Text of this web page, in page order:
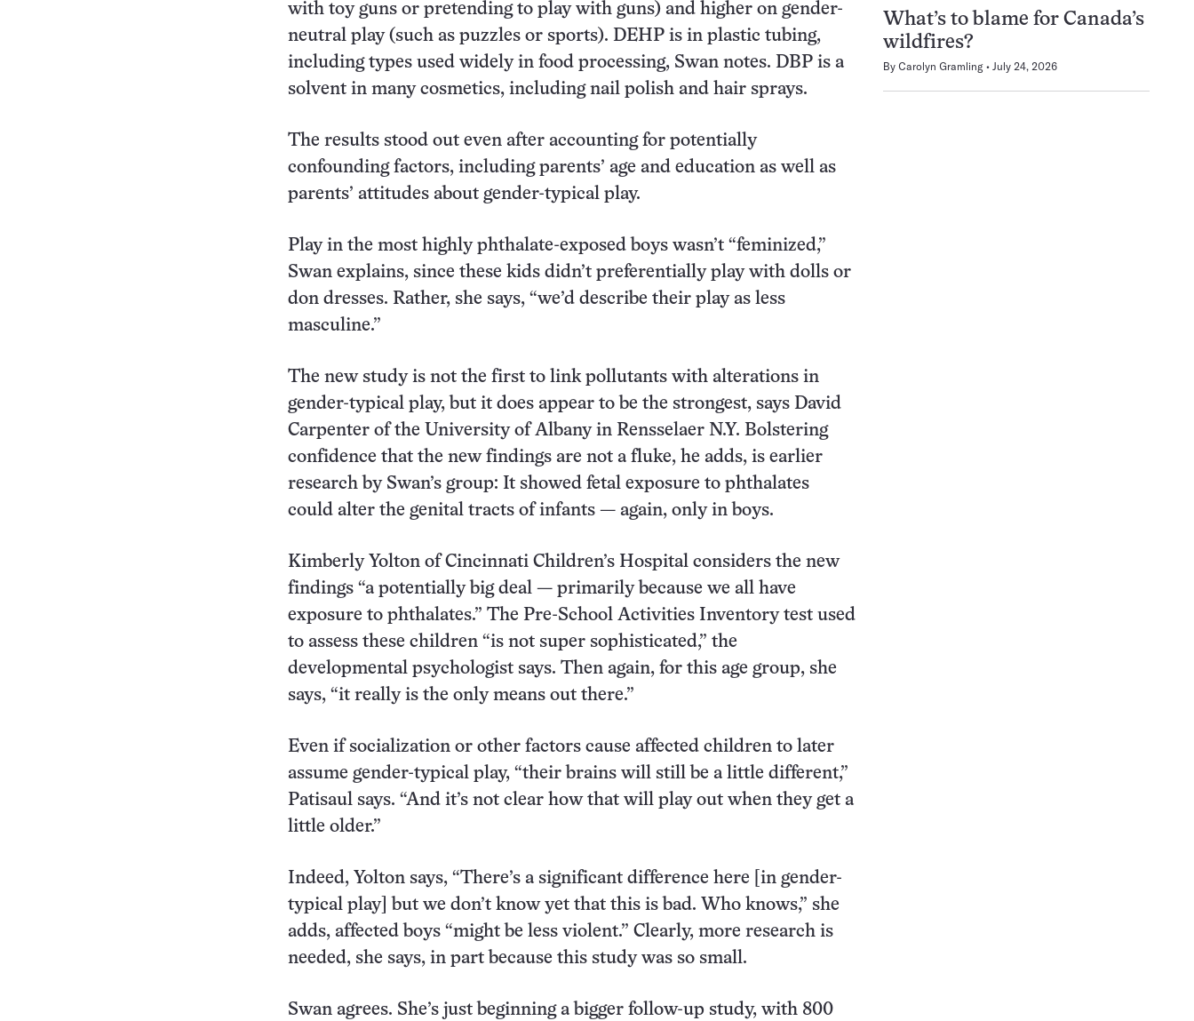
with toy guns or pretending to play with guns) and higher on gender-
neutral play (such as puzzles or sports). DEHP is in plastic tubing,
including types used widely in food processing, Swan notes. DBP is a
solvent in many cosmetics, including nail polish and hair sprays.
The results stood out even after accounting for potentially
confounding factors, including parents’ age and education as well as
parents’ attitudes about gender-typical play.
Play in the most highly phthalate-exposed boys wasn’t “feminized,”
Swan explains, since these kids didn’t preferentially play with dolls or
don dresses. Rather, she says, “we’d describe their play as less
masculine.”
The new study is not the first to link pollutants with alterations in
gender-typical play, but it does appear to be the strongest, says David
Carpenter of the University of Albany in Rensselaer N.Y. Bolstering
confidence that the new findings are not a fluke, he adds, is earlier
research by Swan’s group: It showed fetal exposure to phthalates
could alter the genital tracts of infants — again, only in boys.
Kimberly Yolton of Cincinnati Children’s Hospital considers the new
findings “a potentially big deal — primarily because we all have
exposure to phthalates.” The Pre-School Activities Inventory test used
to assess these children “is not super sophisticated,” the
developmental psychologist says. Then again, for this age group, she
says, “it really is the only means out there.”
Even if socialization or other factors cause affected children to later
assume gender-typical play, “their brains will still be a little different,”
Patisaul says. “And it’s not clear how that will play out when they get a
little older.”
Indeed, Yolton says, “There’s a significant difference here [in gender-
typical play] but we don’t know yet that this is bad. Who knows,” she
adds, affected boys “might be less violent.” Clearly, more research is
needed, she says, in part because this study was so small.
Swan agrees. She’s just beginning a bigger follow-up study, with 800
What’s to blame for Canada’s
wildfires?
By Carolyn Gramling July 24, 2026